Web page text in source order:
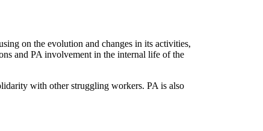
on the evolution and changes in its activities,
and PA involvement in the internal life of the
with other struggling workers. PA is also